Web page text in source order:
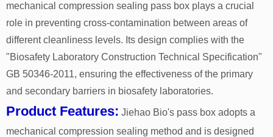
mechanical compression sealing pass box plays a crucial
role in preventing cross-contamination between areas of
different cleanliness levels. Its design complies with the
"Biosafety Laboratory Construction Technical Specification"
GB 50346-2011, ensuring the effectiveness of the primary
and secondary barriers in biosafety laboratories.
Product Features: Jiehao Bio's pass box adopts a
mechanical compression sealing method and is designed